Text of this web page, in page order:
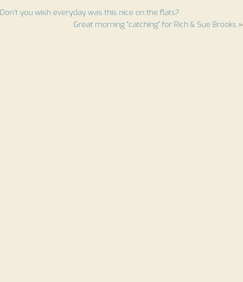
Don’t you wish everyday was this nice on the flats?
Great morning “catching” for Rich & Sue Brooks »